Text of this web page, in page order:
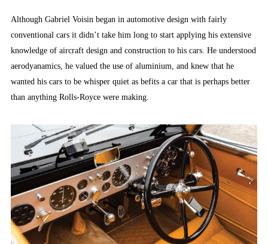
Although Gabriel Voisin began in automotive design with fairly
conventional cars it didn’t take him long to start applying his extensive
knowledge of aircraft design and construction to his cars. He understood
aerodyanamics, he valued the use of aluminium, and knew that he
wanted his cars to be whisper quiet as befits a car that is perhaps better
than anything Rolls-Royce were making.